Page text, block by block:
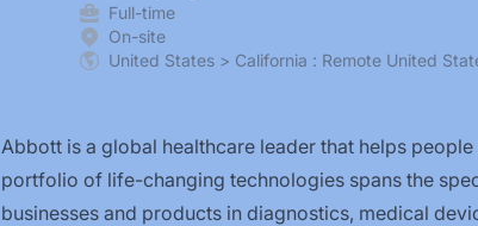
Full-time
On-site
United States > California : Remote United
Abbott is a global healthcare leader that helps
portfolio of life-changing technologies spans the
businesses and products in diagnostics, medical